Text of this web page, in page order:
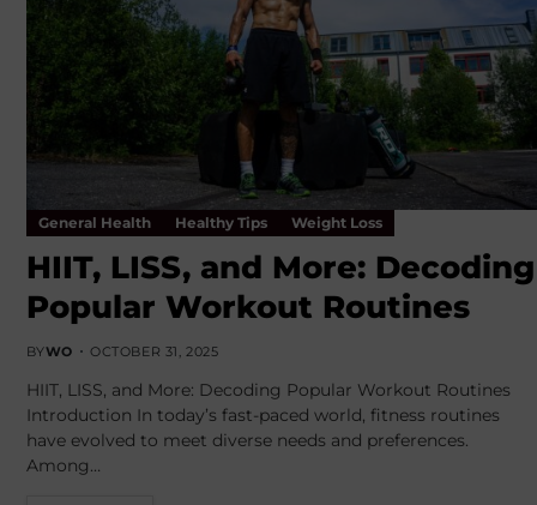
General Health Healthy Tips Weight Loss
HIIT, LISS, and More: Decoding
Popular Workout Routines
BYWO OCTOBER 31, 2025
HIIT, LISS, and More: Decoding Popular Workout Routines
Introduction In today’s fast-paced world, fitness routines
have evolved to meet diverse needs and preferences.
Among…